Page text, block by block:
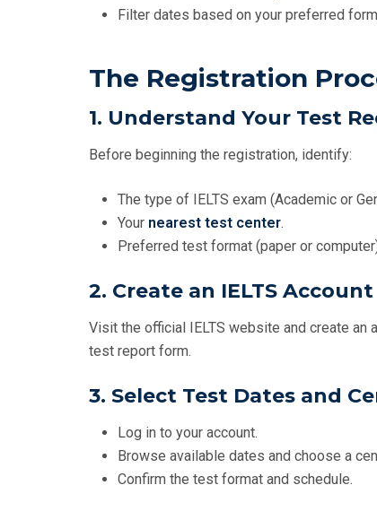
Filter dates based on your preferred
The Registration
1. Understand Your Test
Before beginning the registration, identify:
The type of IELTS exam (Academic or
Your nearest test center.
Preferred test format (paper or
2. Create an IELTS Account
Visit the official IELTS website and create an
test report form.
3. Select Test Dates and
Log in to your account.
Browse available dates and choose a
Confirm the test format and schedule.